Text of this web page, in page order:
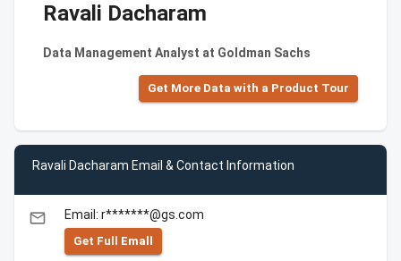
Ravali Dacharam
Data Management Analyst at Goldman Sachs
Get More Data with a Product Tour
Ravali Dacharam Email & Contact Information
email Email: r*******@gs.com
Get Full Emall